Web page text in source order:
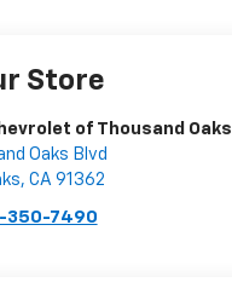
Store
of Thousand Oaks
Oaks Blvd
, CA 91362
350-7490